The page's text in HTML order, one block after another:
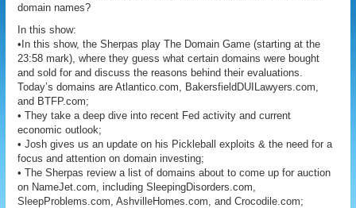
domain names?
In this show:
•In this show, the Sherpas play The Domain Game (starting at the
23:58 mark), where they guess what certain domains were bought
and sold for and discuss the reasons behind their evaluations.
Today’s domains are Atlantico.com, BakersfieldDUILawyers.com,
and BTFP.com;
• They take a deep dive into recent Fed activity and current
economic outlook;
• Josh gives us an update on his Pickleball exploits & the need for a
focus and attention on domain investing;
• The Sherpas review a list of domains about to come up for auction
on NameJet.com, including SleepingDisorders.com,
SleepProblems.com, AshvilleHomes.com, and Crocodile.com;